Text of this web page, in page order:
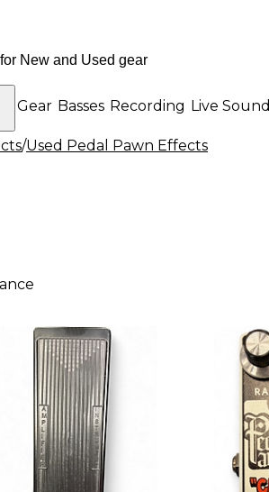
DJ Gear Basses Recording Live Sound
/Used Pedal Pawn Effects